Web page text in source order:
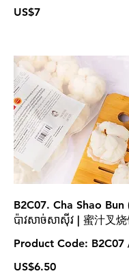
US$7
B2C07. Cha Shao
ប៉ាវសាច់សាស៊ីវ | 蜜汁叉
Product Code: B2C07
US$6.50